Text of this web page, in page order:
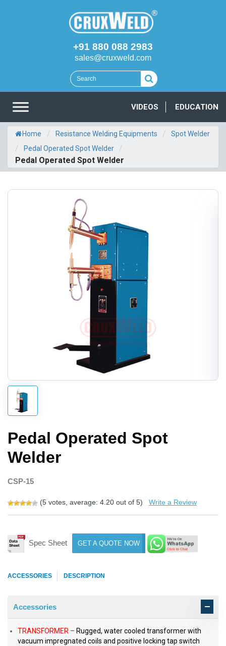
+91 880 088 2983
sales@cruxweld.com
VIDEOS EDUCATION
Home / Resistance Welding Equipments / Spot Welder
/ Pedal Operated Spot Welder
/
Pedal Operated Spot Welder
Pedal Operated Spot
Welder
CSP-15
(5 votes, average: 4.20 out of 5) Write a Review
Spec Sheet GET A QUOTE NOW
ACCESSORIES DESCRIPTION
Accessories
TRANSFORMER – Rugged, water cooled transformer with
vacuum impregnated coils and positive locking tap switch